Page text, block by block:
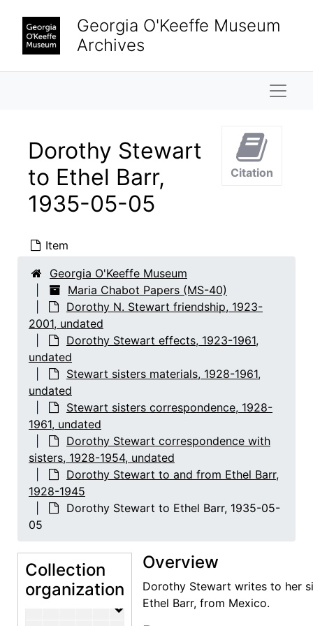
Georgia O'Keeffe Museum
Archives
Dorothy Stewart
to Ethel Barr,
1935-05-05
Item
Citation
Georgia O'Keeffe Museum
Maria Chabot Papers (MS-40)
Dorothy N. Stewart friendship, 1923-
2001, undated
Dorothy Stewart effects, 1923-1961,
undated
Stewart sisters materials, 1928-1961,
undated
Stewart sisters correspondence, 1928-
1961, undated
Dorothy Stewart correspondence with
sisters, 1928-1954, undated
Dorothy Stewart to and from Ethel Barr,
1928-1945
Dorothy Stewart to Ethel Barr, 1935-05-
05
Collection
organization
Maria Chabot Papers
Biographical
Correspondence
Correspondence, 1933-2001
Dorothy N. Stewart friendship
Dorothy N. Stewart friendship, 1923-2001, undated
Correspondence
Correspondence, 1933-1954, undated
Dorothy Stewart death
Dorothy Stewart death, 1944-2001
Dorothy Stewart effects
Dorothy Stewart effects, 1923-1961, undated
Dorothy Stewart correspondence
Dorothy Stewart correspondence, 1923-1954
Ephemera, newspaper clippings, 1935-1938, undated
Stewart sisters materials
Stewart sisters materials, 1928-1961, undated
Stewart sisters correspondence
Stewart sisters correspondence, 1928-1961, undated
Maria Chabot to Margretta Dietrich,
Margretta Dietrich to and from
Mabel Ludlum to and from various
Dorothy Stewart correspondence with
Dorothy Stewart correspondence
Dorothy Stewart to and from Ethel
Dorothy Stewart to and from
Overview
Dorothy Stewart writes to her
Ethel Barr, from Mexico.